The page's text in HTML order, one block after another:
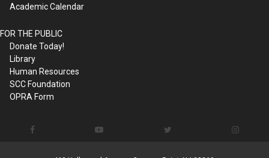
Academic Calendar
FOR THE PUBLIC
Donate Today!
Library
Human Resources
SCC Foundation
OPRA Form